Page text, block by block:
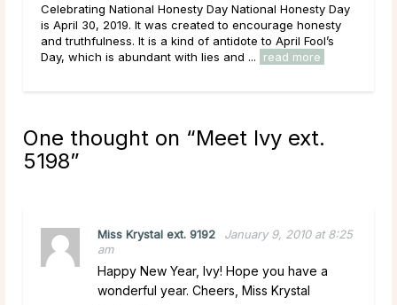
Celebrating National Honesty Day National Honesty Day
is April 30, 2019. It was created to encourage honesty
and truthfulness. It is a kind of antidote to April Fool’s
Day, which is abundant with lies and ...
read more
One thought on “Meet Ivy ext.
5198”
Miss Krystal ext. 9192
January 9, 2010 at 8:25
am
Happy New Year, Ivy! Hope you have a
wonderful year. Cheers, Miss Krystal